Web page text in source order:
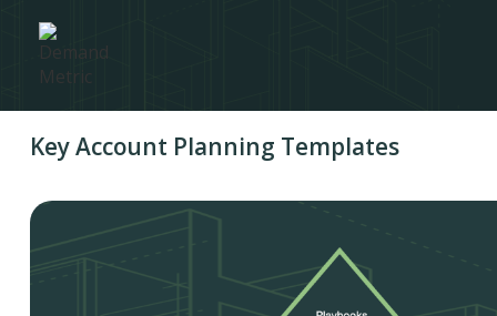
Key Account Planning Templates